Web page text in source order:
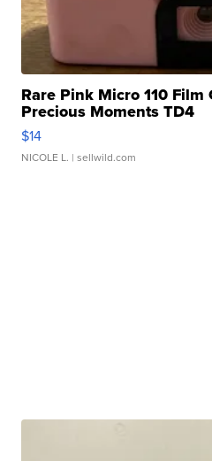
Rare Pink Micro 110 Film
Precious Moments TD4
$14
NICOLE L. | sellwild.com